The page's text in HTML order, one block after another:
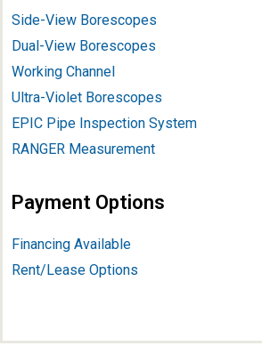
Side-View Borescopes
Dual-View Borescopes
Working Channel
Ultra-Violet Borescopes
EPIC Pipe Inspection System
RANGER Measurement
Payment Options
Financing Available
Rent/Lease Options